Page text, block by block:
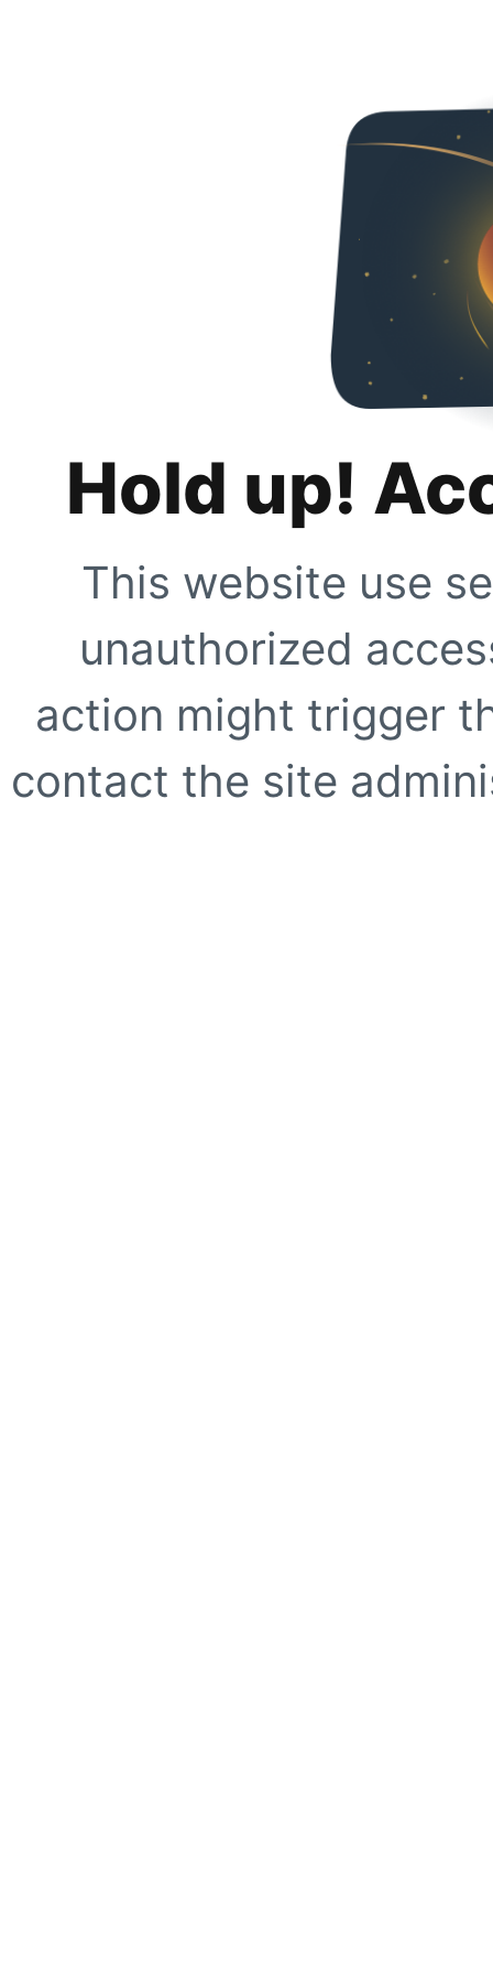
Hold up!
This website use
unauthorized
action might trigger
contact the site